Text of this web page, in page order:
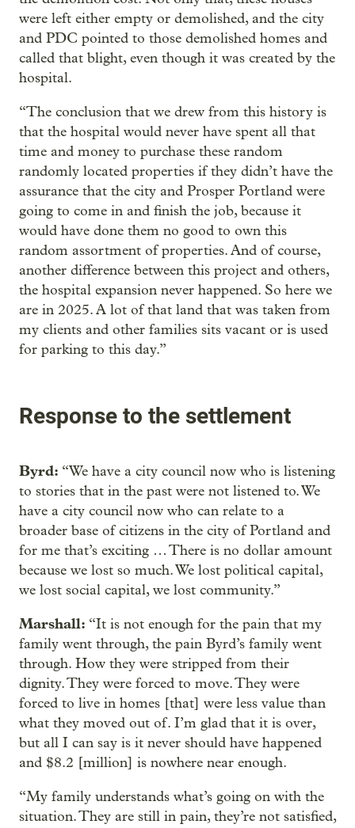
were left either empty or demolished, and the city
and PDC pointed to those demolished homes and
called that blight, even though it was created by the
hospital.
“The conclusion that we drew from this history is
that the hospital would never have spent all that
time and money to purchase these random
randomly located properties if they didn’t have the
assurance that the city and Prosper Portland were
going to come in and finish the job, because it
would have done them no good to own this
random assortment of properties. And of course,
another difference between this project and others,
the hospital expansion never happened. So here we
are in 2025. A lot of that land that was taken from
my clients and other families sits vacant or is used
for parking to this day.”
Response to the settlement
Byrd: “We have a city council now who is listening
to stories that in the past were not listened to. We
have a city council now who can relate to a
broader base of citizens in the city of Portland and
for me that’s exciting … There is no dollar amount
because we lost so much. We lost political capital,
we lost social capital, we lost community.”
Marshall: “It is not enough for the pain that my
family went through, the pain Byrd’s family went
through. How they were stripped from their
dignity. They were forced to move. They were
forced to live in homes [that] were less value than
what they moved out of. I’m glad that it is over,
but all I can say is it never should have happened
and $8.2 [million] is nowhere near enough.
“My family understands what’s going on with the
situation. They are still in pain, they’re not satisfied,